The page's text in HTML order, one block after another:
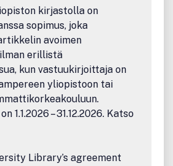
catalytic performance,
materials development,
and/or technological translation.
but are not limited to:
inputs (including but not
electro-, photo-, plasma-, and
systems)
and pathways
kirjastolla on
sopimus, joka
avoimen
erillistä
kun vastuukirjoittaja on
yliopistoon tai
1.1.2026 – 31.12.2026. Katso
Library’s agreement